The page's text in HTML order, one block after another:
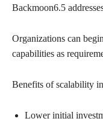
Backmoon6.5
Organizations can
capabilities as
Benefits of scalability
Lower initial